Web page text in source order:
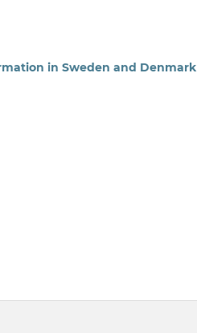
in Sweden and Denmark